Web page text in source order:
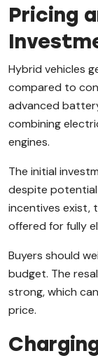
Pricing
Hybrid vehicles
compared to
advanced
combining
engines.
The initial
despite potential
incentives exist,
offered for fully
Buyers should
budget. The
strong, which
price.